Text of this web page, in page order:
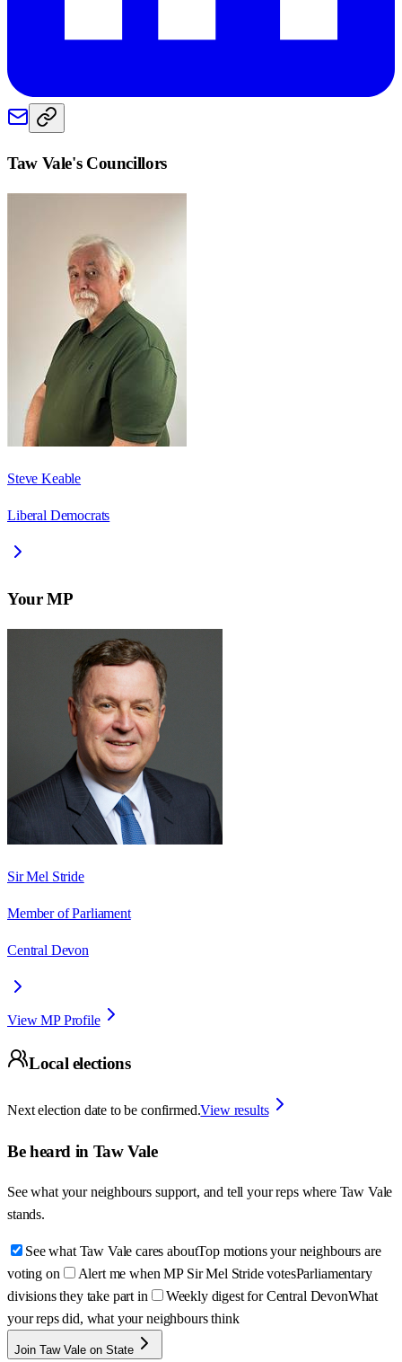
Taw Vale's Councillors
Steve Keable
Liberal Democrats
Your MP
Sir Mel Stride
Member of Parliament
Central Devon
View MP Profile
Local elections
Next election date to be confirmed.View results
Be heard in Taw Vale
See what your neighbours support, and tell your reps where Taw Vale
stands.
See what Taw Vale cares aboutTop motions your neighbours are
voting on
Alert me when MP Sir Mel Stride votesParliamentary
divisions they take part in
Weekly digest for Central DevonWhat
your reps did, what your neighbours think
Join Taw Vale on State